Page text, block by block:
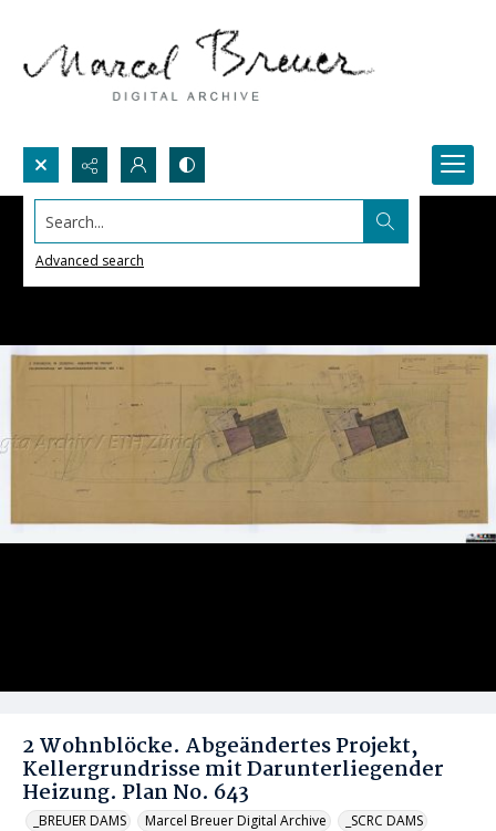
Search...
Advanced search
2 Wohnblöcke. Abgeändertes Projekt,
Kellergrundrisse mit Darunterliegender
Heizung. Plan No. 643
_BREUER DAMS Marcel Breuer Digital Archive _SCRC DAMS